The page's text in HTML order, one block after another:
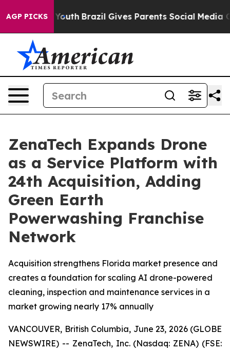
AGP PICKS
to Youth Brazil Gives Parents Social Media Controls
ZenaTech Expands Drone
as a Service Platform with
24th Acquisition, Adding
Green Earth
Powerwashing Franchise
Network
Acquisition strengthens Florida market presence and
creates a foundation for scaling AI drone-powered
cleaning, inspection and maintenance services in a
market growing nearly 17% annually
VANCOUVER, British Columbia, June 23, 2026 (GLOBE
NEWSWIRE) -- ZenaTech, Inc. (Nasdaq: ZENA) (FSE: